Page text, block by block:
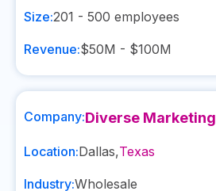
Size:201 - 500 employees
Revenue:$50M - $100M
Company:Diverse Marketing
Location:Dallas,Texas
Industry:Wholesale